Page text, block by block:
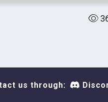
us through: